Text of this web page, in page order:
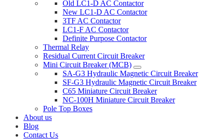
Old LC1-D AC Contactor
New LC1-D AC Contactor
3TF AC Contactor
LC1-F AC Contactor
Definite Purpose Contactor
Thermal Relay
Residual Current Circuit Breaker
Mini Circuit Breaker (MCB)
SA-G3 Hydraulic Magnetic Circuit Breaker
SF-G3 Hydraulic Magnetic Circuit Breaker
C65 Miniature Circuit Breaker
NC-100H Miniature Circuit Breaker
Pole Top Boxes
About us
Blog
Contact Us